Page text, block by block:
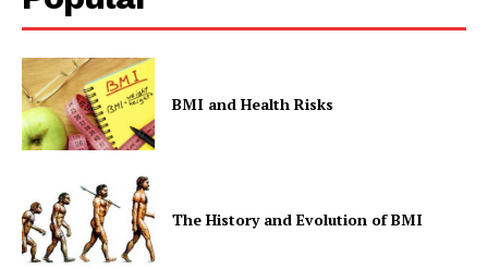
BMI and Health Risks
The History and Evolution of BMI